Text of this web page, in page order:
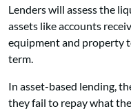
Lenders will assess the
assets like accounts
equipment and property
term.
In asset-based lending,
they fail to repay what